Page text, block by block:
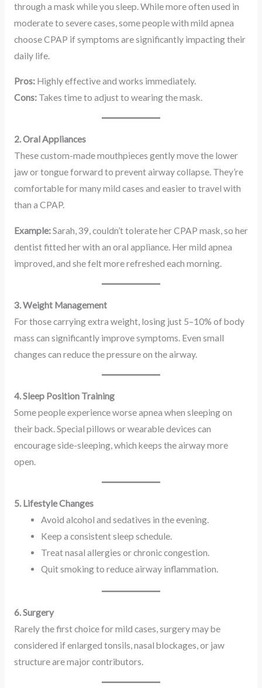
through a mask while you sleep. While more often used in
moderate to severe cases, some people with mild apnea
choose CPAP if symptoms are significantly impacting their
daily life.
Pros:Highly effective and works immediately.
Cons:Takes time to adjust to wearing the mask.
2. Oral Appliances
These custom-made mouthpieces gently move the lower
jaw or tongue forward to prevent airway collapse. They’re
comfortable for many mild cases and easier to travel with
than a CPAP.
Example:Sarah, 39, couldn’t tolerate her CPAP mask, so her
dentist fitted her with an oral appliance. Her mild apnea
improved, and she felt more refreshed each morning.
3. Weight Management
For those carrying extra weight, losing just 5–10% of body
mass can significantly improve symptoms. Even small
changes can reduce the pressure on the airway.
4. Sleep Position Training
Some people experience worse apnea when sleeping on
their back. Special pillows or wearable devices can
encourage side-sleeping, which keeps the airway more
open.
5. Lifestyle Changes
Avoid alcohol and sedatives in the evening.
Keep a consistent sleep schedule.
Treat nasal allergies or chronic congestion.
Quit smoking to reduce airway inflammation.
6. Surgery
Rarely the first choice for mild cases, surgery may be
considered if enlarged tonsils, nasal blockages, or jaw
structure are major contributors.